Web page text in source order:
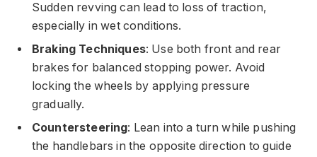
Sudden revving can lead to loss of traction,
especially in wet conditions.
Braking Techniques: Use both front and rear
brakes for balanced stopping power. Avoid
locking the wheels by applying pressure
gradually.
Countersteering: Lean into a turn while pushing
the handlebars in the opposite direction to guide